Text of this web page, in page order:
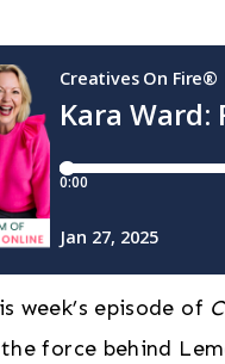
week’s episode of
force behind